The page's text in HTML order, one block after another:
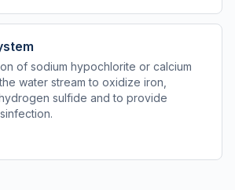
of sodium hypochlorite or calcium
water stream to oxidize iron,
sulfide and to provide